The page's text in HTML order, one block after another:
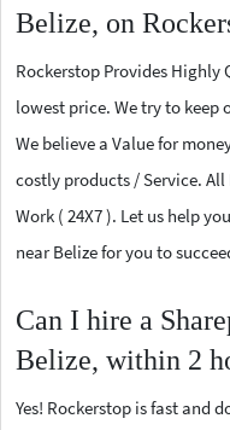
Belize, on
Rockerstop Provides Highly
lowest price. We try to keep
We believe a Value for
costly products / Service.
Work ( 24X7 ). Let us help
near Belize for you to
Can I hire a
Belize, within 2
Yes! Rockerstop is fast and